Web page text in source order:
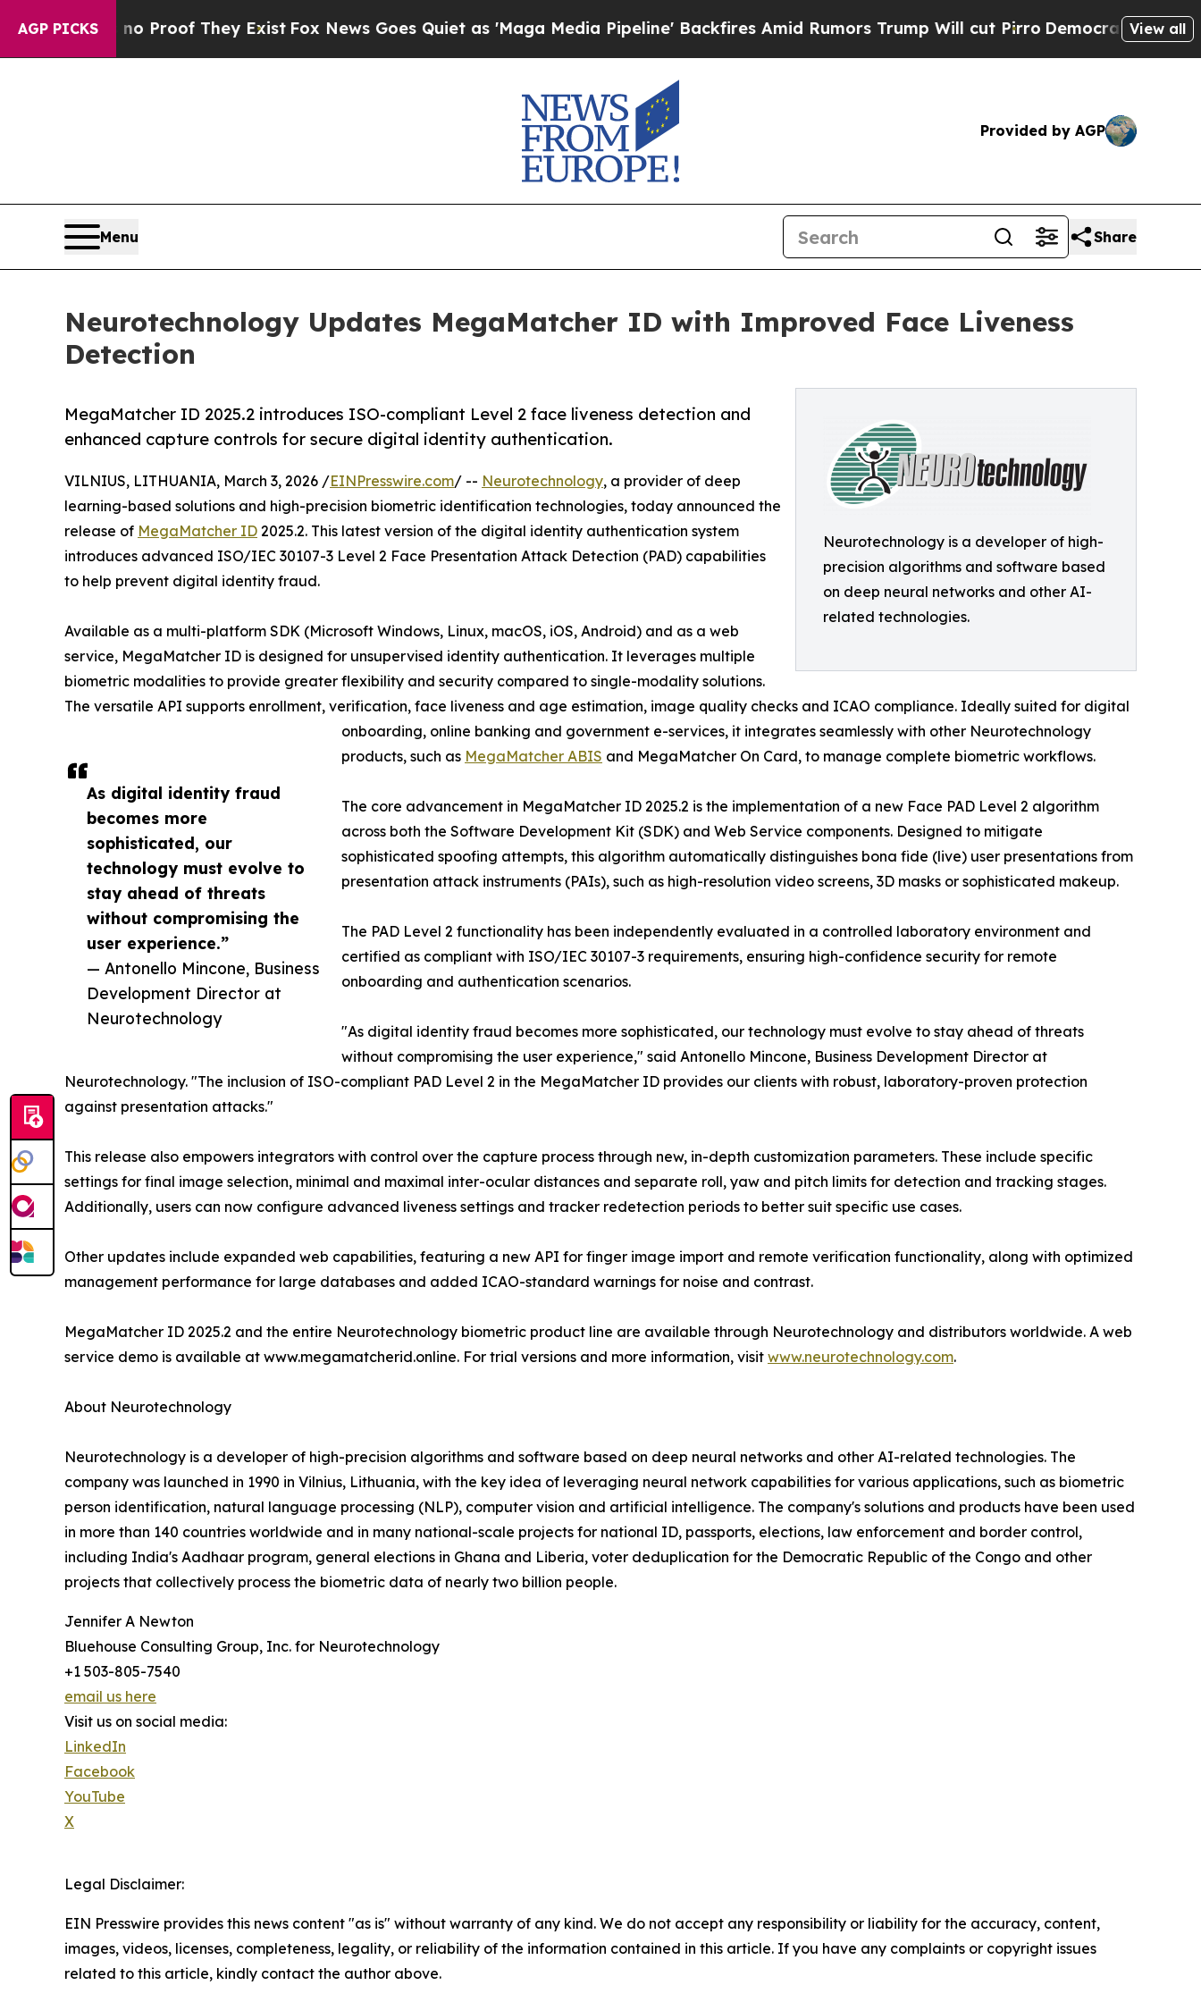
AGP PICKS
no Proof They ExistFox News Goes Quiet as 'Maga Media Pipeline' Backfires Amid Rumors Trump Will cut Pirro Democratic Socialists of
View all
Provided by AGP
Menu Share
Neurotechnology Updates MegaMatcher ID with Improved Face Liveness
Detection
Neurotechnology is a developer of high-
precision algorithms and software based
on deep neural networks and other AI-
related technologies.
MegaMatcher ID 2025.2 introduces ISO-compliant Level 2 face liveness detection and
enhanced capture controls for secure digital identity authentication.
As digital identity fraud
becomes more
sophisticated, our
technology must evolve to
stay ahead of threats
without compromising the
user experience.”
— Antonello Mincone, Business
Development Director at
Neurotechnology
VILNIUS, LITHUANIA, March 3, 2026 /EINPresswire.com/ -- Neurotechnology, a provider of deep
learning-based solutions and high-precision biometric identification technologies, today announced the
release of MegaMatcher ID 2025.2. This latest version of the digital identity authentication system
introduces advanced ISO/IEC 30107-3 Level 2 Face Presentation Attack Detection (PAD) capabilities
to help prevent digital identity fraud.
Available as a multi-platform SDK (Microsoft Windows, Linux, macOS, iOS, Android) and as a web
service, MegaMatcher ID is designed for unsupervised identity authentication. It leverages multiple
biometric modalities to provide greater flexibility and security compared to single-modality solutions.
The versatile API supports enrollment, verification, face liveness and age estimation, image quality checks and ICAO compliance. Ideally suited for digital
onboarding, online banking and government e-services, it integrates seamlessly with other Neurotechnology
products, such as MegaMatcher ABIS and MegaMatcher On Card, to manage complete biometric workflows.
The core advancement in MegaMatcher ID 2025.2 is the implementation of a new Face PAD Level 2 algorithm
across both the Software Development Kit (SDK) and Web Service components. Designed to mitigate
sophisticated spoofing attempts, this algorithm automatically distinguishes bona fide (live) user presentations from
presentation attack instruments (PAIs), such as high-resolution video screens, 3D masks or sophisticated makeup.
The PAD Level 2 functionality has been independently evaluated in a controlled laboratory environment and
certified as compliant with ISO/IEC 30107-3 requirements, ensuring high-confidence security for remote
onboarding and authentication scenarios.
"As digital identity fraud becomes more sophisticated, our technology must evolve to stay ahead of threats
without compromising the user experience," said Antonello Mincone, Business Development Director at
Neurotechnology. "The inclusion of ISO-compliant PAD Level 2 in the MegaMatcher ID provides our clients with robust, laboratory-proven protection
against presentation attacks."
This release also empowers integrators with control over the capture process through new, in-depth customization parameters. These include specific
settings for final image selection, minimal and maximal inter-ocular distances and separate roll, yaw and pitch limits for detection and tracking stages.
Additionally, users can now configure advanced liveness settings and tracker redetection periods to better suit specific use cases.
Other updates include expanded web capabilities, featuring a new API for finger image import and remote verification functionality, along with optimized
management performance for large databases and added ICAO-standard warnings for noise and contrast.
MegaMatcher ID 2025.2 and the entire Neurotechnology biometric product line are available through Neurotechnology and distributors worldwide. A web
service demo is available at www.megamatcherid.online. For trial versions and more information, visit www.neurotechnology.com.
About Neurotechnology
Neurotechnology is a developer of high-precision algorithms and software based on deep neural networks and other AI-related technologies. The
company was launched in 1990 in Vilnius, Lithuania, with the key idea of leveraging neural network capabilities for various applications, such as biometric
person identification, natural language processing (NLP), computer vision and artificial intelligence. The company's solutions and products have been used
in more than 140 countries worldwide and in many national-scale projects for national ID, passports, elections, law enforcement and border control,
including India's Aadhaar program, general elections in Ghana and Liberia, voter deduplication for the Democratic Republic of the Congo and other
projects that collectively process the biometric data of nearly two billion people.
Jennifer A Newton
Bluehouse Consulting Group, Inc. for Neurotechnology
+1 503-805-7540
email us here
Visit us on social media:
LinkedIn
Facebook
YouTube
X
Legal Disclaimer:
EIN Presswire provides this news content "as is" without warranty of any kind. We do not accept any responsibility or liability for the accuracy, content,
images, videos, licenses, completeness, legality, or reliability of the information contained in this article. If you have any complaints or copyright issues
related to this article, kindly contact the author above.